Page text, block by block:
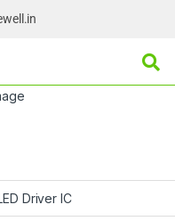
Driver IC